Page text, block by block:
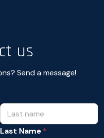
us
Send a message!
Last Name